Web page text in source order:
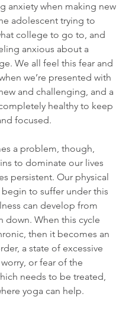
anxiety when making new
adolescent trying to
college to go to, and
anxious about a
We all feel this fear and
we’re presented with
and challenging, and a
healthy to keep
focused.
a problem, though,
to dominate our lives
persistent. Our physical
to suffer under this
can develop from
down. When this cycle
then it becomes an
a state of excessive
or fear of the
needs to be treated,
yoga can help.